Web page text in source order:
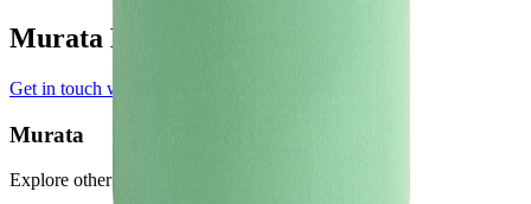
Murata Manufacturer Profile
Get in touch with Murata
Murata
Explore other battery cells in the Voltt database